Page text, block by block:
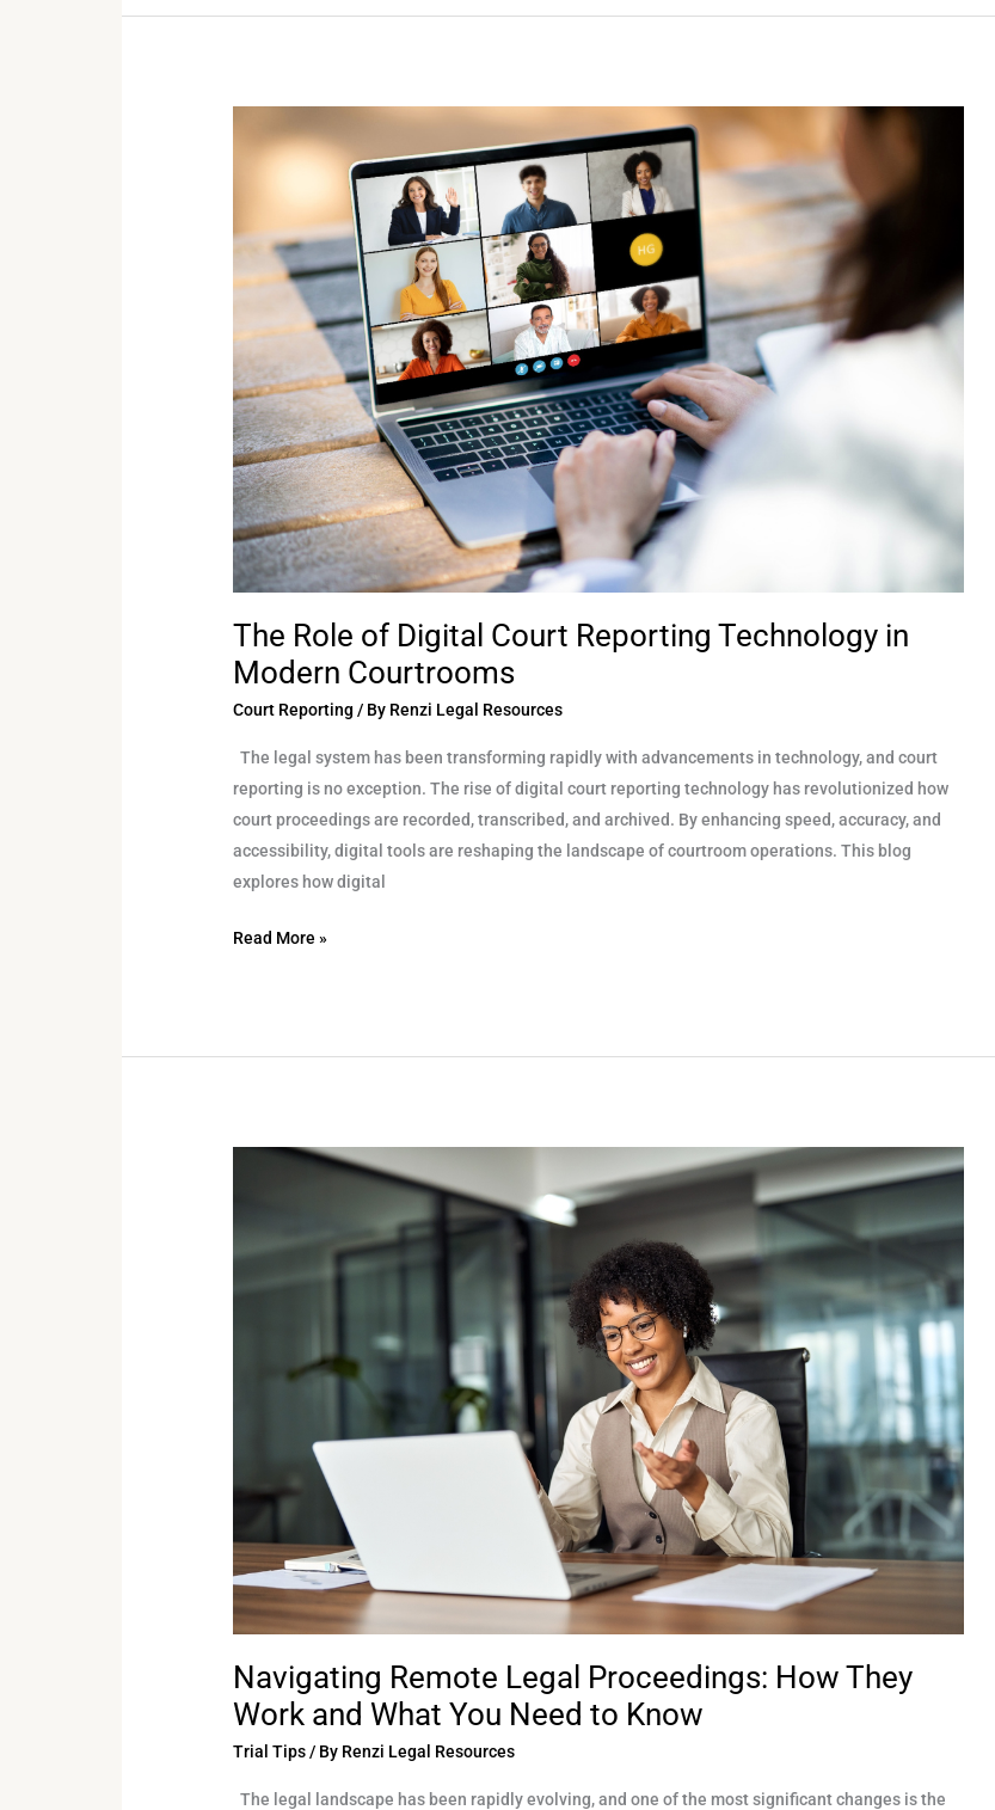
The Role of Digital Court Reporting Technology in
Modern Courtrooms
Court Reporting / By Renzi Legal Resources
The legal system has been transforming rapidly with advancements in technology, and court
reporting is no exception. The rise of digital court reporting technology has revolutionized how
court proceedings are recorded, transcribed, and archived. By enhancing speed, accuracy, and
accessibility, digital tools are reshaping the landscape of courtroom operations. This blog
explores how digital
Role
Court
Reporting
Technology
in
Modern
Courtrooms
Read More »
Navigating Remote Legal Proceedings: How They
Work and What You Need to Know
Trial Tips/ By Renzi Legal Resources
The legal landscape has been rapidly evolving, and one of the most significant changes is the
Navigating
Proceedings: